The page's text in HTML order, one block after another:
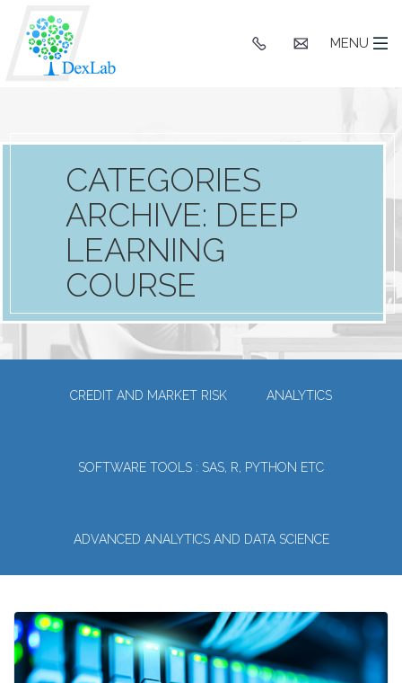
MENU
CATEGORIES
ARCHIVE: DEEP
LEARNING
COURSE
CREDIT AND MARKET RISK ANALYTICS
SOFTWARE TOOLS : SAS, R, PYTHON ETC
ADVANCED ANALYTICS AND DATA SCIENCE